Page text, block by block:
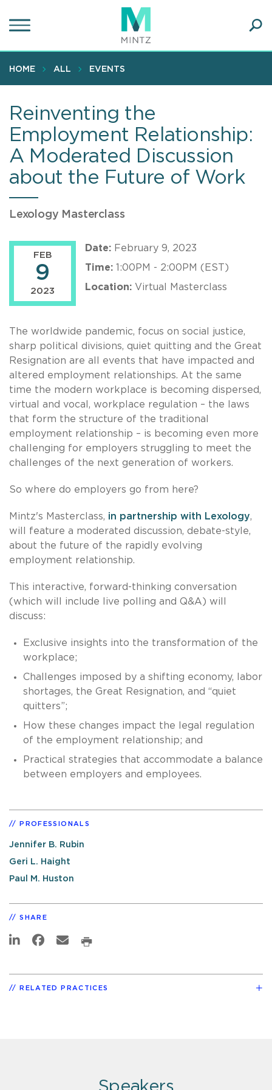
to
content
HOME ALL EVENTS
Reinventing the
Employment Relationship:
A Moderated Discussion
about the Future of Work
Lexology Masterclass
FEB
9
2023
Date: February 9, 2023
Time: 1:00PM - 2:00PM (EST)
Location: Virtual Masterclass
The worldwide pandemic, focus on social justice,
sharp political divisions, quiet quitting and the Great
Resignation are all events that have impacted and
altered employment relationships. At the same
time the modern workplace is becoming dispersed,
virtual and vocal, workplace regulation – the laws
that form the structure of the traditional
employment relationship – is becoming even more
challenging for employers struggling to meet the
challenges of the next generation of workers.
So where do employers go from here?
Mintz's Masterclass, in partnership with Lexology,
will feature a moderated discussion, debate-style,
about the future of the rapidly evolving
employment relationship.
This interactive, forward-thinking conversation
(which will include live polling and Q&A) will
discuss:
Exclusive insights into the transformation of the
workplace;
Challenges imposed by a shifting economy, labor
shortages, the Great Resignation, and “quiet
quitters”;
How these changes impact the legal regulation
of the employment relationship; and
Practical strategies that accommodate a balance
between employers and employees.
PROFESSIONALS
Jennifer B. Rubin
Geri L. Haight
Paul M. Huston
SHARE
RELATED PRACTICES